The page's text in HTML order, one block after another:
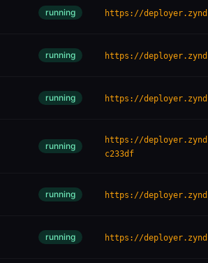
running https://
running https://
running https://
running
https://
c233df
running https://
running https://